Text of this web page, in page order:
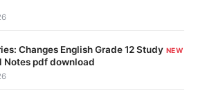
Changes English Grade 12 Study
Notes pdf download
NEW